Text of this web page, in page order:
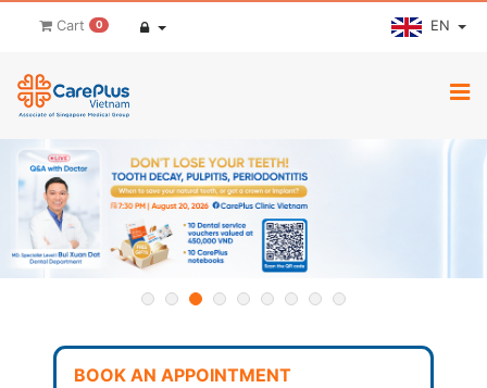
Cart 0 EN
BOOK AN APPOINTMENT